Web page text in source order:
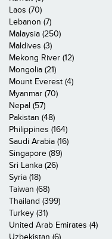
Laos (70)
Lebanon (7)
Malaysia (250)
Maldives (3)
Mekong River (12)
Mongolia (21)
Mount Everest (4)
Myanmar (70)
Nepal (57)
Pakistan (48)
Philippines (164)
Saudi Arabia (16)
Singapore (89)
Sri Lanka (26)
Syria (18)
Taiwan (68)
Thailand (399)
Turkey (31)
United Arab Emirates (4)
Uzbekistan (6)